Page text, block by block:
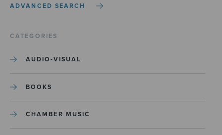
ADVANCED SEARCH
CATEGORIES
AUDIO-VISUAL
BOOKS
CHAMBER MUSIC